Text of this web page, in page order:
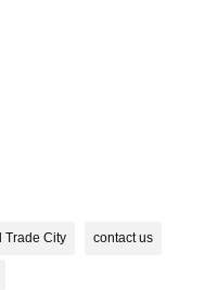
Trade City contact us